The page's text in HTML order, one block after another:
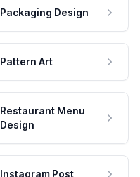
Packaging Design
Pattern Art
Restaurant Menu
Design
Instagram Post